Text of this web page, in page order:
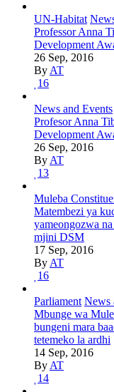
UN-Habitat
Professor Anna
Development
26 Sep, 2016
By AT
16
News and Events
Profesor Anna
Development
26 Sep, 2016
By AT
13
Muleba
Matembezi ya
yameongozwa
mjini DSM
17 Sep, 2016
By AT
16
Parliament News
Mbunge wa
bungeni mara
tetemeko la ardhi
14 Sep, 2016
By AT
14